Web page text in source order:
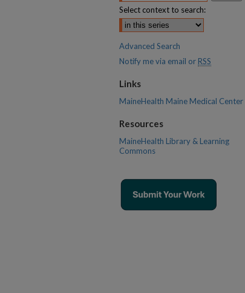
Select context to search:
Advanced Search
Notify me via email or RSS
Links
MaineHealth Maine Medical Center
Resources
MaineHealth Library & Learning
Commons